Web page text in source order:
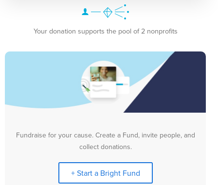
Your donation supports the pool of 2 nonprofits
Fundraise for your cause. Create a Fund, invite people, and
collect donations.
+ Start a Bright Fund